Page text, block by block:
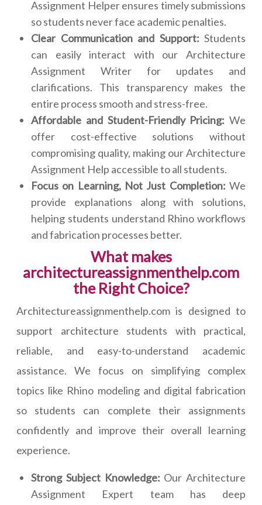
Assignment Helper ensures timely submissions
so students never face academic penalties.
Clear Communication and Support: Students
can easily interact with our Architecture
Assignment Writer for updates and
clarifications. This transparency makes the
entire process smooth and stress-free.
Affordable and Student-Friendly Pricing: We
offer cost-effective solutions without
compromising quality, making our Architecture
Assignment Help accessible to all students.
Focus on Learning, Not Just Completion: We
provide explanations along with solutions,
helping students understand Rhino workflows
and fabrication processes better.
What makes
architectureassignmenthelp.com
the Right Choice?
Architectureassignmenthelp.com is designed to
support architecture students with practical,
reliable, and easy-to-understand academic
assistance. We focus on simplifying complex
topics like Rhino modeling and digital fabrication
so students can complete their assignments
confidently and improve their overall learning
experience.
Strong Subject Knowledge: Our Architecture
Assignment Expert team has deep